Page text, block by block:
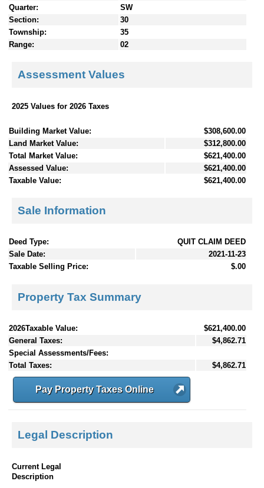
Quarter:
SW
Section:
30
Township:
35
Range:
02
Assessment Values
2025 Values for 2026 Taxes
Building Market Value:
$308,600.00
Land Market Value:
$312,800.00
Total Market Value:
$621,400.00
Assessed Value:
$621,400.00
Taxable Value:
$621,400.00
Sale Information
Deed Type:
QUIT CLAIM DEED
Sale Date:
2021-11-23
Taxable Selling Price:
$.00
Property Tax Summary
2026Taxable Value:
$621,400.00
General Taxes:
$4,862.71
Special Assessments/Fees:
Total Taxes:
$4,862.71
Pay Property Taxes Online
Legal Description
Current Legal
Description